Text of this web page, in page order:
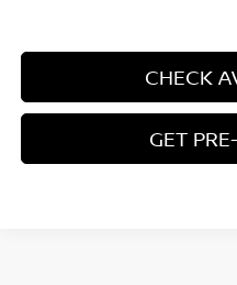
CHECK
GET